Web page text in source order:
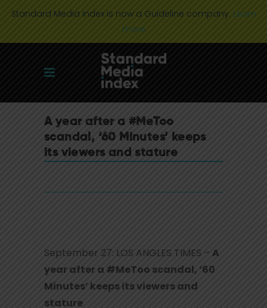
Standard Media Index is now a Guideline company. Learn
more
A year after a #MeToo
scandal, ‘60 Minutes’ keeps
its viewers and stature
September 27: LOS ANGLES TIMES – A
year after a #MeToo scandal, ‘60
Minutes’ keeps its viewers and
stature